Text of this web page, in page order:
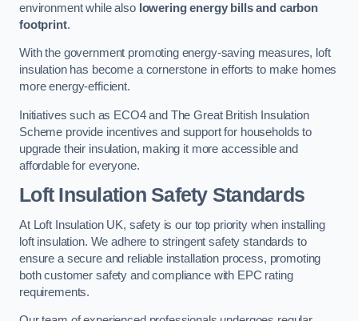
environment while also lowering energy bills and carbon
footprint.
With the government promoting energy-saving measures, loft
insulation has become a cornerstone in efforts to make homes
more energy-efficient.
Initiatives such as ECO4 and The Great British Insulation
Scheme provide incentives and support for households to
upgrade their insulation, making it more accessible and
affordable for everyone.
Loft Insulation Safety Standards
At Loft Insulation UK, safety is our top priority when installing
loft insulation. We adhere to stringent safety standards to
ensure a secure and reliable installation process, promoting
both customer safety and compliance with EPC rating
requirements.